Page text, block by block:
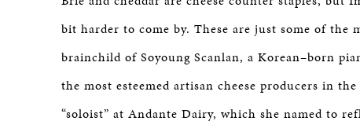
bit harder to come by. These are just some of the
brainchild of Soyoung Scanlan, a Korean–born
the most esteemed artisan cheese producers in
“soloist” at Andante Dairy, which she named to